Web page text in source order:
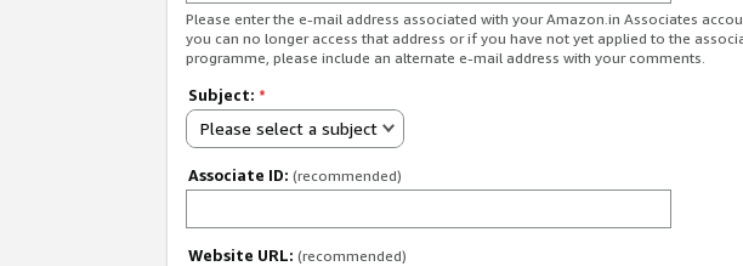
Please enter the e-mail address associated with your Amazon.in Associates
you can no longer access that address or if you have not yet applied to the
programme, please include an alternate e-mail address with your comments.
Subject: *
Please select a subject
Associate ID: (recommended)
Website URL: (recommended)